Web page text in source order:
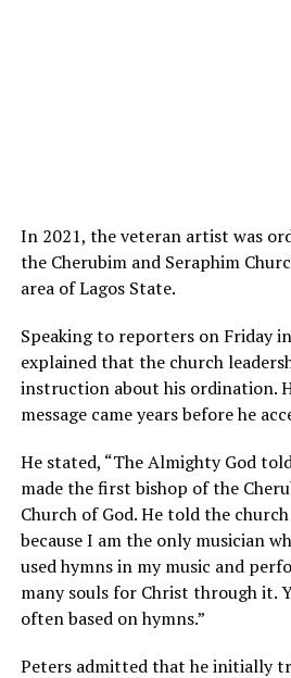
In 2021, the veteran artist was
the Cherubim and Seraphim
area of Lagos State.
Speaking to reporters on Friday
explained that the church
instruction about his ordination.
message came years before he
He stated, “The Almighty God
made the first bishop of the
Church of God. He told the
because I am the only musician
used hymns in my music and
many souls for Christ through it.
often based on hymns.”
Peters admitted that he initially